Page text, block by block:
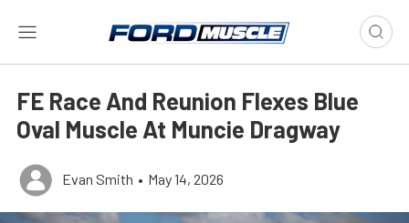
FE Race And Reunion Flexes Blue
Oval Muscle At Muncie Dragway
Evan Smith • May 14, 2026